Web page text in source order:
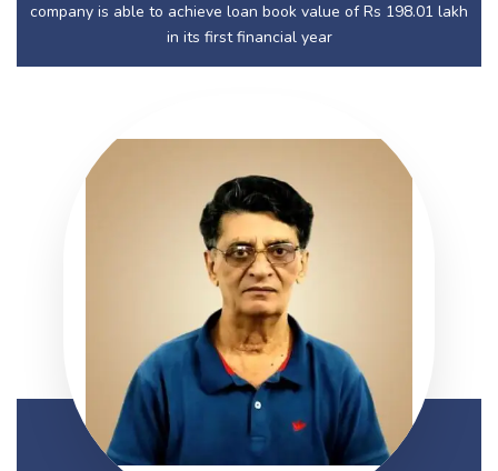
company is able to achieve loan book value of Rs 198.01 lakh
in its first financial year